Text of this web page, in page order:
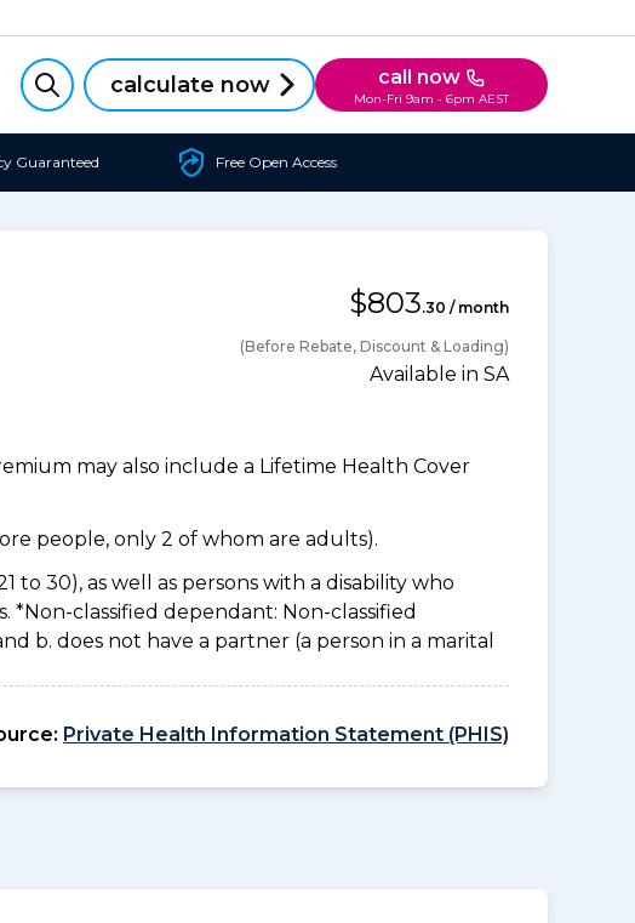
calculate now call now
Mon-Fri 9am - 6pm AEST
Guaranteed Free Open Access
$803.30 / month
(Before Rebate, Discount & Loading)
Available in SA
may also include a Lifetime Health Cover
people, only 2 of whom are adults).
to 30), as well as persons with a disability who
classified dependant: Non-classified
b. does not have a partner (a person in a marital
Private Health Information Statement (PHIS)